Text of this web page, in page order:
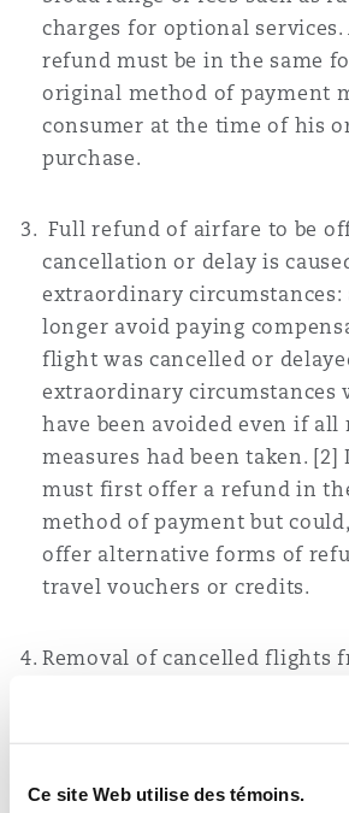
Ce site Web utilise des témoins.
charges for optional
refund must be in the same
original method of payment
consumer at the time of his
purchase.
Full refund of airfare to be
cancellation or delay is
extraordinary circumstances:
longer avoid paying
flight was cancelled or
extraordinary circumstances
have been avoided even if all
measures had been taken.
must first offer a refund in
method of payment but
offer alternative forms of
travel vouchers or credits.
Removal of cancelled flights
platforms immediately:
required to immediately
booking system and cease all